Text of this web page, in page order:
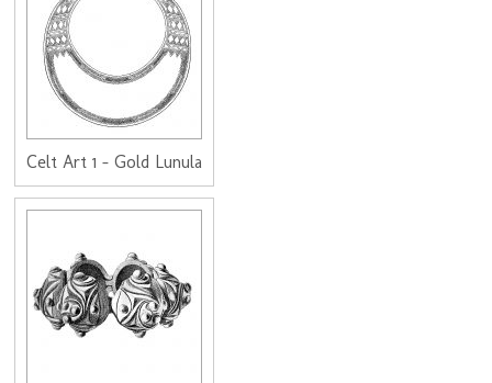
Celt Art 1 - Gold Lunula